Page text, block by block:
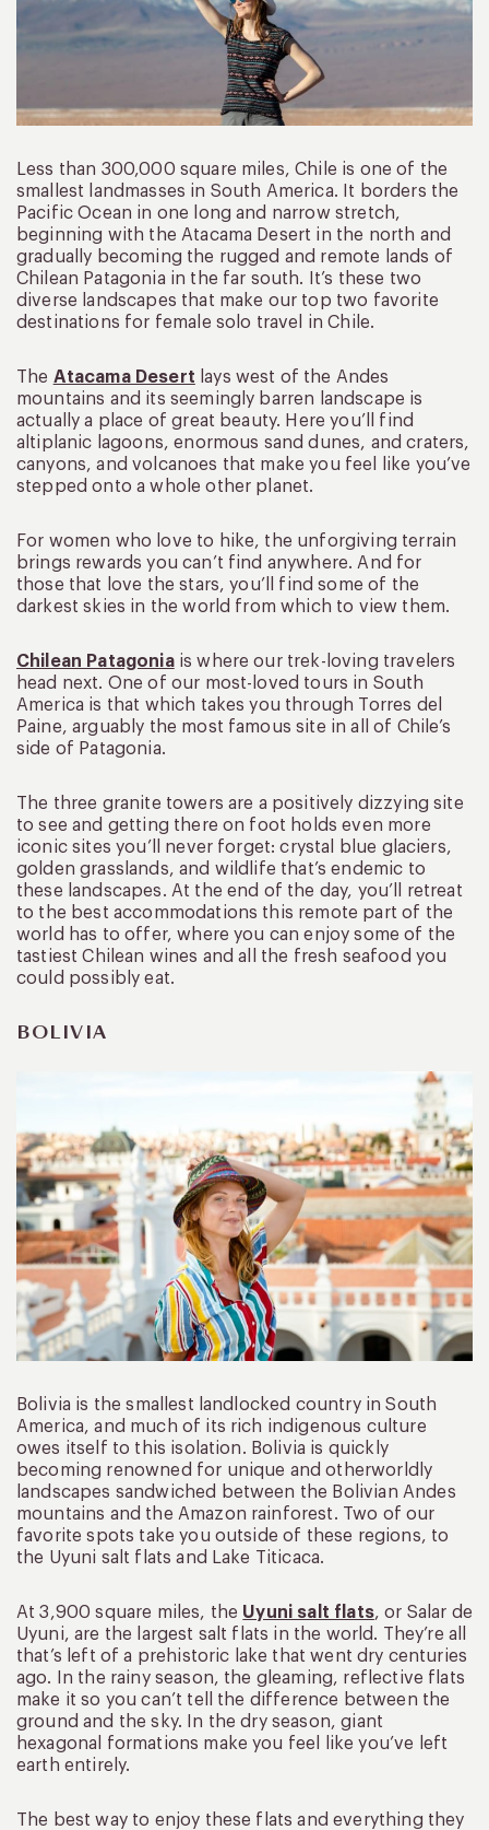
Less than 300,000 square miles, Chile is one of the
smallest landmasses in South America. It borders the
Pacific Ocean in one long and narrow stretch,
beginning with the Atacama Desert in the north and
gradually becoming the rugged and remote lands of
Chilean Patagonia in the far south. It’s these two
diverse landscapes that make our top two favorite
destinations for female solo travel in Chile.
The Atacama Desert lays west of the Andes
mountains and its seemingly barren landscape is
actually a place of great beauty. Here you’ll find
altiplanic lagoons, enormous sand dunes, and craters,
canyons, and volcanoes that make you feel like you’ve
stepped onto a whole other planet.
For women who love to hike, the unforgiving terrain
brings rewards you can’t find anywhere. And for
those that love the stars, you’ll find some of the
darkest skies in the world from which to view them.
Chilean Patagoniais where our trek-loving travelers
head next. One of our most-loved tours in South
America is that which takes you through Torres del
Paine, arguably the most famous site in all of Chile’s
side of Patagonia.
The three granite towers are a positively dizzying site
to see and getting there on foot holds even more
iconic sites you’ll never forget: crystal blue glaciers,
golden grasslands, and wildlife that’s endemic to
these landscapes. At the end of the day, you’ll retreat
to the best accommodations this remote part of the
world has to offer, where you can enjoy some of the
tastiest Chilean wines and all the fresh seafood you
could possibly eat.
BOLIVIA
Bolivia is the smallest landlocked country in South
America, and much of its rich indigenous culture
owes itself to this isolation. Bolivia is quickly
becoming renowned for unique and otherworldly
landscapes sandwiched between the Bolivian Andes
mountains and the Amazon rainforest. Two of our
favorite spots take you outside of these regions, to
the Uyuni salt flats and Lake Titicaca.
At 3,900 square miles, the Uyuni salt flats, or Salar de
Uyuni, are the largest salt flats in the world. They’re all
that’s left of a prehistoric lake that went dry centuries
ago. In the rainy season, the gleaming, reflective flats
make it so you can’t tell the difference between the
ground and the sky. In the dry season, giant
hexagonal formations make you feel like you’ve left
earth entirely.
The best way to enjoy these flats and everything they